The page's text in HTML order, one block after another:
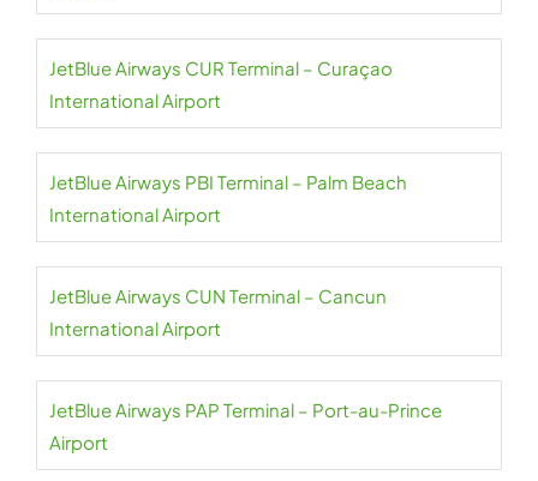
JetBlue Airways CUR Terminal – Curaçao
International Airport
JetBlue Airways PBI Terminal – Palm Beach
International Airport
JetBlue Airways CUN Terminal – Cancun
International Airport
JetBlue Airways PAP Terminal – Port-au-Prince
Airport